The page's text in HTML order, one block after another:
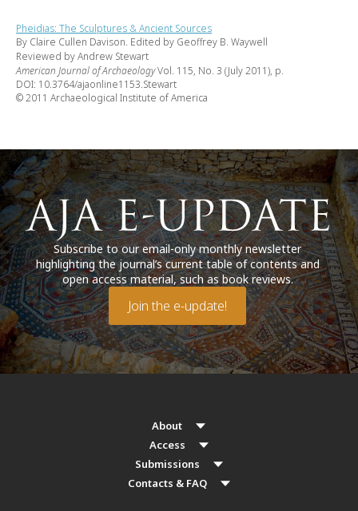
Pheidias: The Sculptures & Ancient Sources
By Claire Cullen Davison. Edited by Geoffrey B. Waywell
Reviewed by Andrew Stewart
American Journal of ArchaeologyVol. 115, No. 3 (July 2011), p.
DOI: 10.3764/ajaonline1153.Stewart
© 2011 Archaeological Institute of America
Subscribe to our email-only monthly newsletter
highlighting the journal’s current table of contents and
open access material, such as book reviews.
Join the e-update!
About
Access
Submissions
Contacts & FAQ